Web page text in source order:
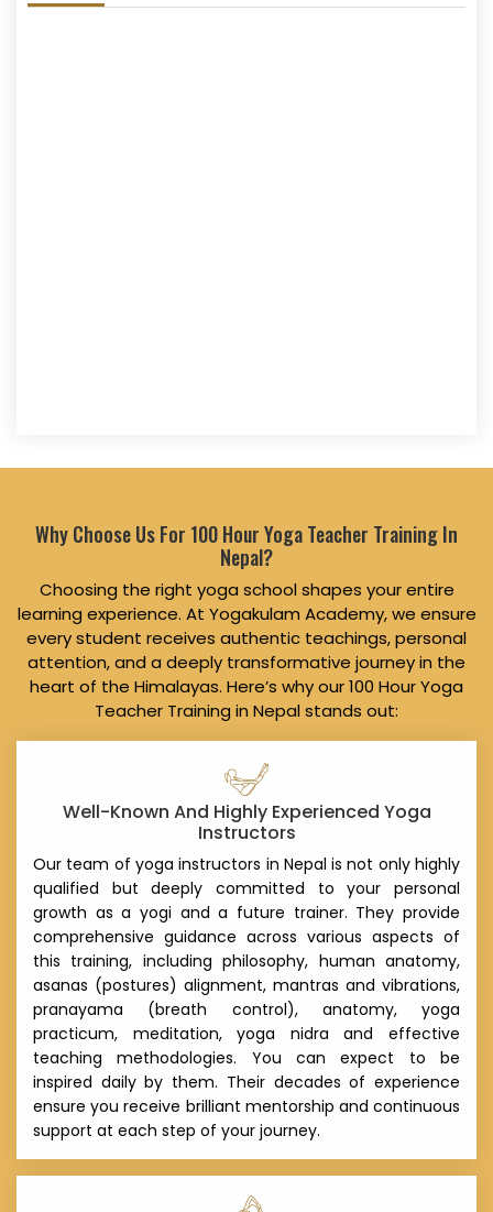
Why Choose Us For 100 Hour Yoga Teacher Training In
Nepal?
Choosing the right yoga school shapes your entire
learning experience. At Yogakulam Academy, we ensure
every student receives authentic teachings, personal
attention, and a deeply transformative journey in the
heart of the Himalayas. Here’s why our 100 Hour Yoga
Teacher Training in Nepal stands out:
Well-Known And Highly Experienced Yoga
Instructors
Our team of yoga instructors in Nepal is not only highly
qualified but deeply committed to your personal
growth as a yogi and a future trainer. They provide
comprehensive guidance across various aspects of
this training, including philosophy, human anatomy,
asanas (postures) alignment, mantras and vibrations,
pranayama (breath control), anatomy, yoga
practicum, meditation, yoga nidra and effective
teaching methodologies. You can expect to be
inspired daily by them. Their decades of experience
ensure you receive brilliant mentorship and continuous
support at each step of your journey.